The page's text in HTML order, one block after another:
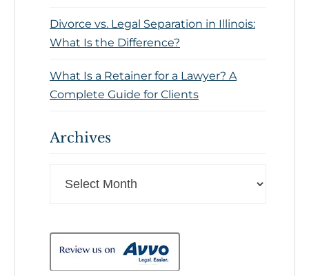
Divorce vs. Legal Separation in Illinois:
What Is the Difference?
What Is a Retainer for a Lawyer? A
Complete Guide for Clients
Archives